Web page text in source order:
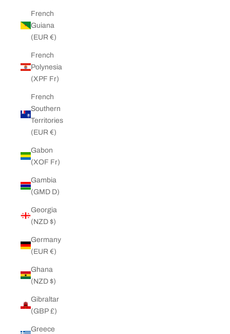
French
Guiana
(EUR €)
French
Polynesia
(XPF Fr)
French
Southern
Territories
(EUR €)
Gabon
(XOF Fr)
Gambia
(GMD D)
Georgia
(NZD $)
Germany
(EUR €)
Ghana
(NZD $)
Gibraltar
(GBP £)
Greece